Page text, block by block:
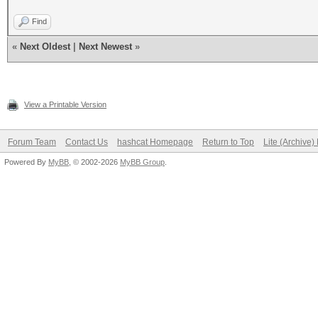
Find
« Next Oldest Next Newest »
View a Printable Version
Forum Team Contact Us hashcat Homepage Return to Top Lite (Archive)
Powered By MyBB , © 2002-2026 MyBB Group